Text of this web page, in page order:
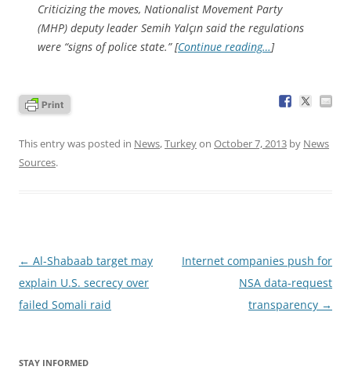
Criticizing the moves, Nationalist Movement Party
(MHP) deputy leader Semih Yalçın said the regulations
were “signs of police state.” [Continue reading…]
This entry was posted in News,Turkeyon October 7, 2013 by News
Sources.
Post
navigation
← Al-Shabaab target may
explain U.S. secrecy over
failed Somali raid
Internet companies push for
NSA data-request
transparency →
STAY INFORMED